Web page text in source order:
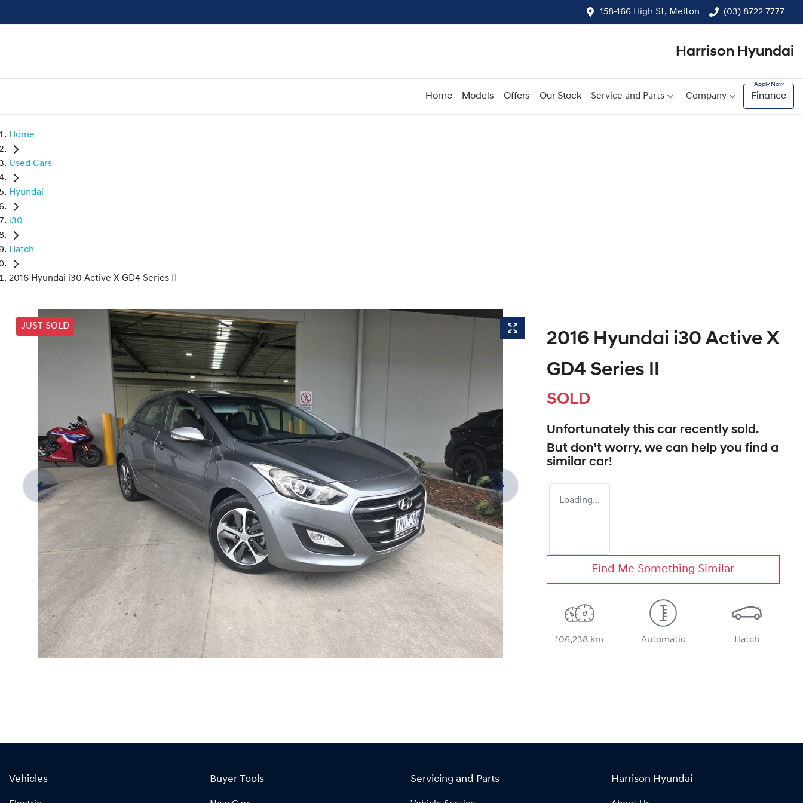
158-166 High St, Melton (03) 8722 7777
Harrison Hyundai
Home Models Offers Our Stock Service and Parts Company Finance
Home
Used Cars
Hyundai
i30
Hatch
2016 Hyundai i30 Active X GD4 Series II
JUST SOLD
2016 Hyundai i30 Active X
GD4 Series II
SOLD
Unfortunately this car recently sold.
But don't worry, we can help you find a
similar car!
Loading...
Find Me Something Similar
106,238 km Automatic Hatch
Vehicles Buyer Tools Servicing and Parts Harrison Hyundai